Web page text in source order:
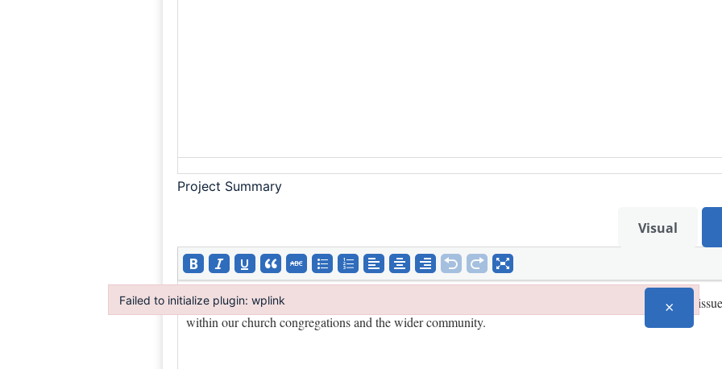
Project Summary
Visual
Failed to initialize plugin: wplink ×
Failed to initialize plugin: wplink